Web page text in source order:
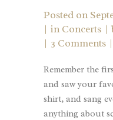
Posted on
in Concerts
3 Comments
Remember the
and saw your
shirt, and sang
anything about